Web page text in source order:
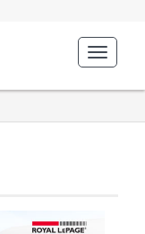
Toggle